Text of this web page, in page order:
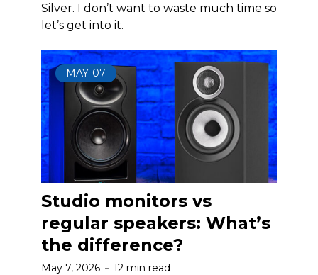
Silver. I don’t want to waste much time so
let’s get into it.
MAY 07
Studio monitors vs
regular speakers: What’s
the difference?
May 7, 2026 12 min read